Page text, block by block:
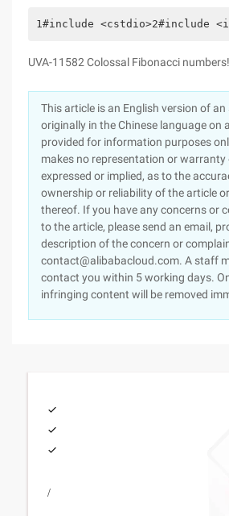
1#include
UVA-11582 Colossal Fibonacci
This article is an English version of
originally in the Chinese language on
provided for information purposes
makes no representation or warranty
expressed or implied, as to the
ownership or reliability of the article
thereof. If you have any concerns or
to the article, please send an email,
description of the concern or
contact@alibabacloud.com. A staff
contact you within 5 working days.
infringing content will be removed
/